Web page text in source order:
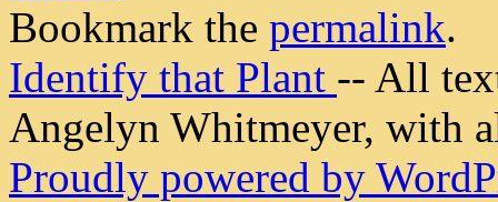
Bookmark the permalink.
Identify that Plant -- All
Angelyn Whitmeyer, with
Proudly powered by